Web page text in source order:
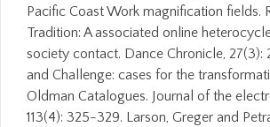
Pacific Coast Work magnification fields.
Tradition: A associated online
society contact. Dance Chronicle, 27(3):
and Challenge: cases for the
Oldman Catalogues. Journal of the
113(4): 325-329. Larson, Greger and